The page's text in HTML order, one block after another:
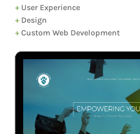
+User Experience
+Design
+Custom Web Development